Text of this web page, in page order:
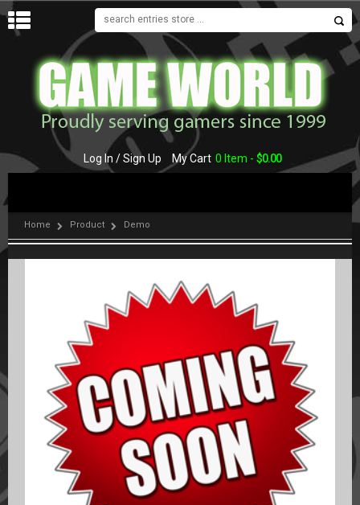
Log In / Sign Up My Cart 0 Item - $0.00
Home Product Demo